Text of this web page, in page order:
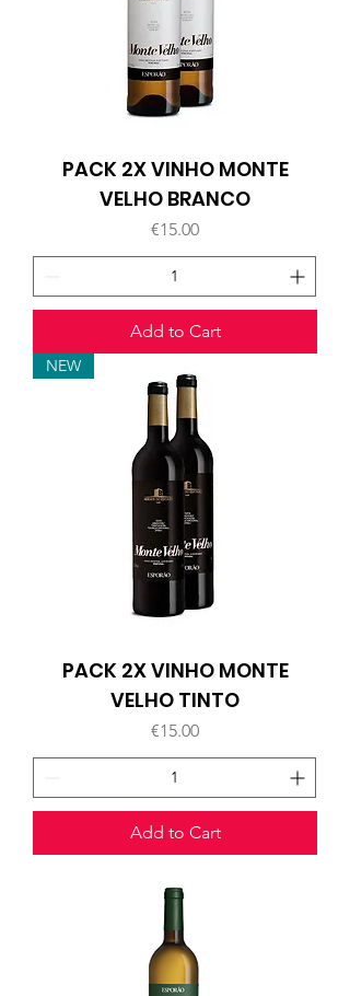
PACK 2X VINHO MONTE
VELHO BRANCO
Price
€15.00
Add to Cart
NEW
PACK 2X VINHO MONTE
VELHO TINTO
Price
€15.00
Add to Cart